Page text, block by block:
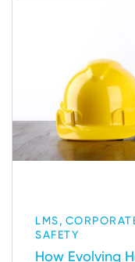
LMS,
SAFETY
How Evolving